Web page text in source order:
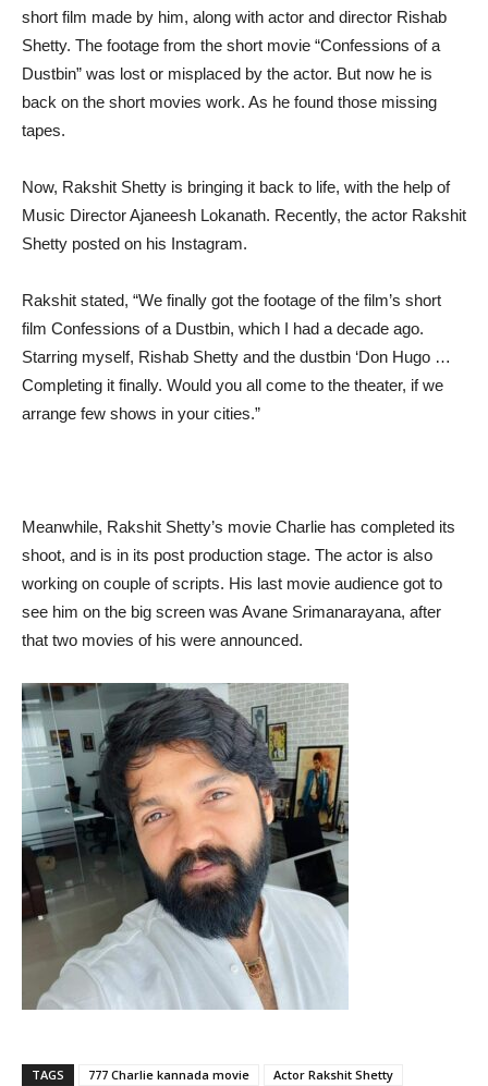
short film made by him, along with actor and director Rishab
Shetty. The footage from the short movie “Confessions of a
Dustbin” was lost or misplaced by the actor. But now he is
back on the short movies work. As he found those missing
tapes.
Now, Rakshit Shetty is bringing it back to life, with the help of
Music Director Ajaneesh Lokanath. Recently, the actor Rakshit
Shetty posted on his Instagram.
Rakshit stated, “We finally got the footage of the film’s short
film Confessions of a Dustbin, which I had a decade ago.
Starring myself, Rishab Shetty and the dustbin ‘Don Hugo …
Completing it finally. Would you all come to the theater, if we
arrange few shows in your cities.”
Meanwhile, Rakshit Shetty’s movie Charlie has completed its
shoot, and is in its post production stage. The actor is also
working on couple of scripts. His last movie audience got to
see him on the big screen was Avane Srimanarayana, after
that two movies of his were announced.
TAGS 777 Charlie kannada movie
Actor Rakshit Shetty